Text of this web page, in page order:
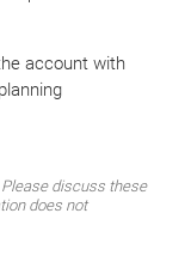
account with
discuss these
does not